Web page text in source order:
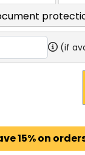
(if
15% on